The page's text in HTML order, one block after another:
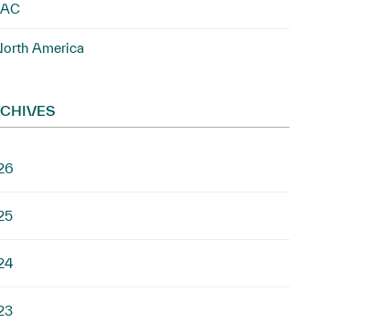
America